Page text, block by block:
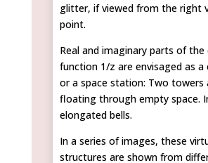
glitter, if viewed from the right
point.
Real and imaginary parts of the
function 1/z are envisaged as a
or a space station: Two towers
floating through empty space.
elongated bells.
In a series of images, these
structures are shown from